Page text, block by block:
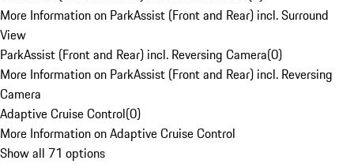
More Information on ParkAssist (Front and Rear) incl. Surround
View
ParkAssist (Front and Rear) incl. Reversing Camera(0)
More Information on ParkAssist (Front and Rear) incl. Reversing
Camera
Adaptive Cruise Control(0)
More Information on Adaptive Cruise Control
Show all 71 options